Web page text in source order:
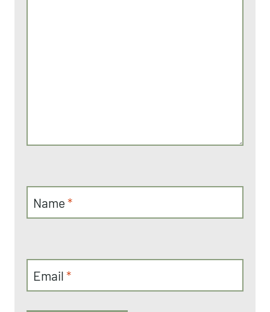
Name *
Email *